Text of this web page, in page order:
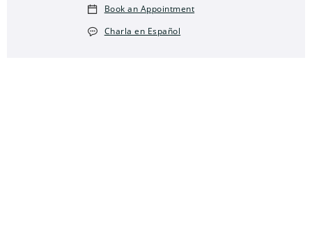
Book an Appointment
Charla en Español